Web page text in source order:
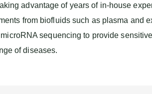
advantage of years of in-house
from biofluids such as plasma and
sequencing to provide
of diseases.